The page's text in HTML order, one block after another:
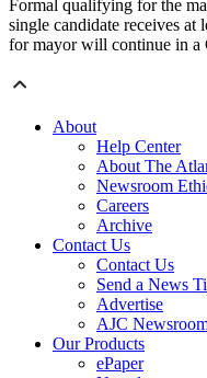
Formal qualifying for the
single candidate receives at
for mayor will continue in a
About
Help Center
About The
Newsroom
Careers
Archive
Contact Us
Contact Us
Send a News
Advertise
AJC
Our Products
ePaper